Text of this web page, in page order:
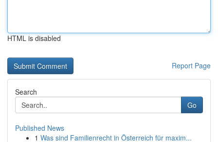
HTML is disabled
Report Page
Search
Go
Published News
1 Was sind Familienrecht in Österreich für maxim...